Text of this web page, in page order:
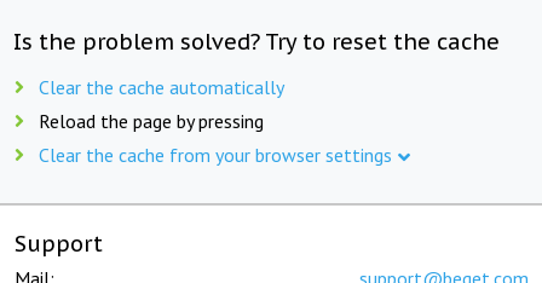
Is the problem solved? Try to reset the cache
Clear the cache automatically
Reload the page by pressing
Clear the cache from your browser settings
Support
Mail: support@beget.com